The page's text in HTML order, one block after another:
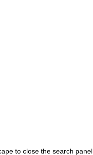
to close the search